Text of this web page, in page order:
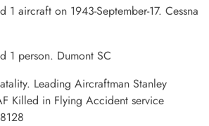
1 aircraft on 1943-September-17. Cessna
1 person. Dumont SC
Leading Aircraftman Stanley
Killed in Flying Accident service